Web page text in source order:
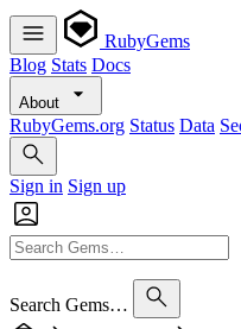
RubyGems
Blog Stats Docs
About
RubyGems.org Status Data
Sign in Sign up
Search Gems…